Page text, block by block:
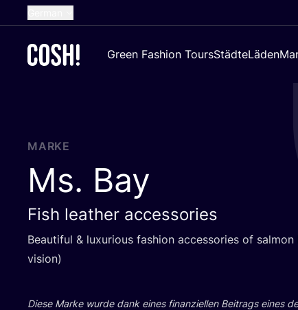
Dutch
Croatian
Green Fashion ToursStädteLäden
MARKE
Ms. Bay
Fish leather accessories
Beau­tiful & luxu­rious fashion access­ories of
vision)
Die­se Mar­ke wur­de dank eines finan­zi­el­len Bei­trags eines